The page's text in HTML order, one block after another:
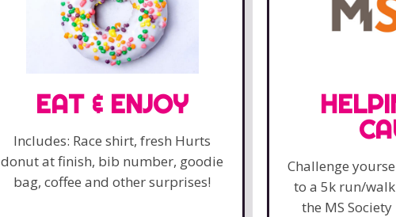
EAT & ENJOY
Includes: Race shirt, fresh Hurts
donut at finish, bib number, goodie
bag, coffee and other surprises!
Challenge
to a 5k run/
the MS